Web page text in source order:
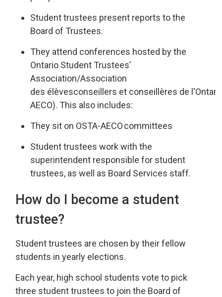
Student trustees present reportsto the
Board of Trustees.
They attend conferences hosted by the
Ontario Student Trustees’
Association/Association
des élèvesconseillers et conseillères de
AECO). This also includes:
They sit on OSTA-AECOcommittees
Student trustees workwiththe
superintendent responsible for student
trustees, as well as Board Services staff.
How do I become a student
trustee?
Student trustees are chosen by their fellow
students in yearly elections.
Each year, high school students vote to pick
three student trustees to join the Board of